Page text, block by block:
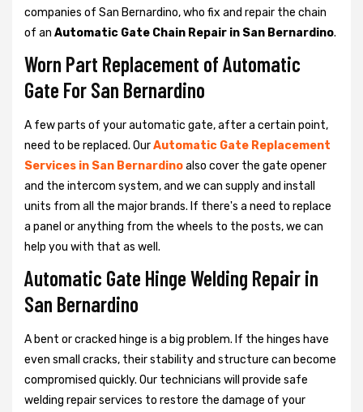
companies of San Bernardino, who fix and repair the chain
of an Automatic Gate Chain Repair in San Bernardino.
Worn Part Replacement of Automatic
Gate For San Bernardino
A few parts of your automatic gate, after a certain point,
need to be replaced. OurAutomatic Gate Replacement
Services in San Bernardinoalso cover the gate opener
and the intercom system, and we can supply and install
units from all the major brands. If there's a need to replace
a panel or anything from the wheels to the posts, we can
help you with that as well.
Automatic Gate Hinge Welding Repair in
San Bernardino
A bent or cracked hinge is a big problem. If the hinges have
even small cracks, their stability and structure can become
compromised quickly. Our technicians will provide safe
welding repair services to restore the damage of your